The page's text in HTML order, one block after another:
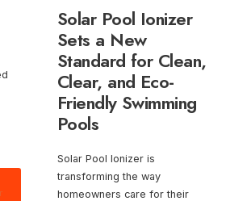
Solar Pool Ionizer
Sets a New
Standard for Clean,
Clear, and Eco-
Friendly Swimming
Pools
Solar Pool Ionizer is
transforming the way
homeowners care for their